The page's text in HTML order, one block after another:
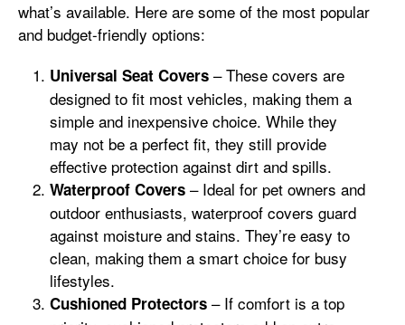
what’s available. Here are some of the most popular
and budget-friendly options:
Universal Seat Covers – These covers are
designed to fit most vehicles, making them a
simple and inexpensive choice. While they
may not be a perfect fit, they still provide
effective protection against dirt and spills.
Waterproof Covers – Ideal for pet owners and
outdoor enthusiasts, waterproof covers guard
against moisture and stains. They’re easy to
clean, making them a smart choice for busy
lifestyles.
Cushioned Protectors – If comfort is a top